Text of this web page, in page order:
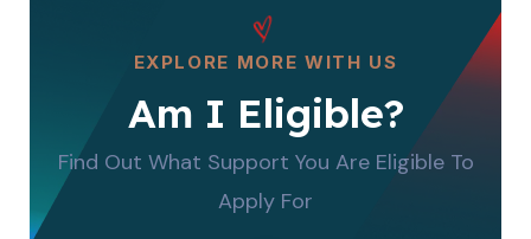
EXPLORE MORE WITH US
Am I Eligible?
Find Out What Support You Are Eligible To
Apply For